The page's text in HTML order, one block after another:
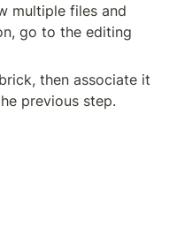
multiple files and
go to the editing
then associate it
previous step.